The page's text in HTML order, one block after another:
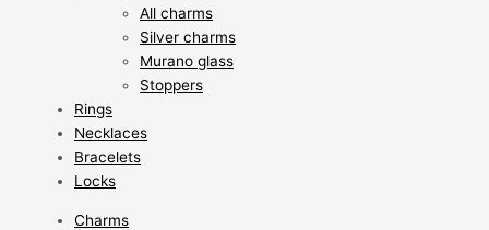
All charms
Silver charms
Murano glass
Stoppers
Rings
Necklaces
Bracelets
Locks
Charms